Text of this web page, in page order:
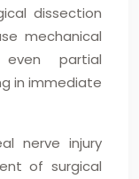
dissection
mechanical
even partial
in immediate
nerve injury
of surgical